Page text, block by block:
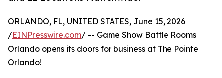
ORLANDO, FL, UNITED STATES, June 15, 2026
/EINPresswire.com/ -- Game Show Battle Rooms
Orlando opens its doors for business at The Pointe
Orlando!